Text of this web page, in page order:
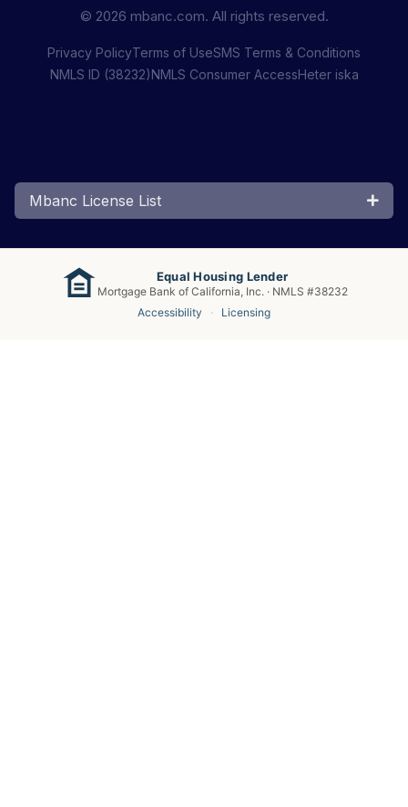
© 2026 mbanc.com. All rights reserved.
Privacy PolicyTerms of UseSMS Terms & Conditions
NMLS ID (38232)NMLS Consumer AccessHeter iska
Mbanc License List
Equal Housing Lender
Mortgage Bank of California, Inc. · NMLS #38232
Accessibility
· Licensing